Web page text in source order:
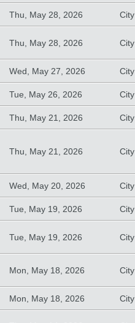
Thu, May 28, 2026 City
Thu, May 28, 2026 City
Wed, May 27, 2026 City
Tue, May 26, 2026 City
Thu, May 21, 2026 City
Thu, May 21, 2026 City
Wed, May 20, 2026 City
Tue, May 19, 2026 City
Tue, May 19, 2026 City
Mon, May 18, 2026 City
Mon, May 18, 2026 City